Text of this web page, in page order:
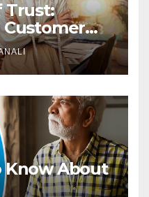
Trust:
Commerce
Know About